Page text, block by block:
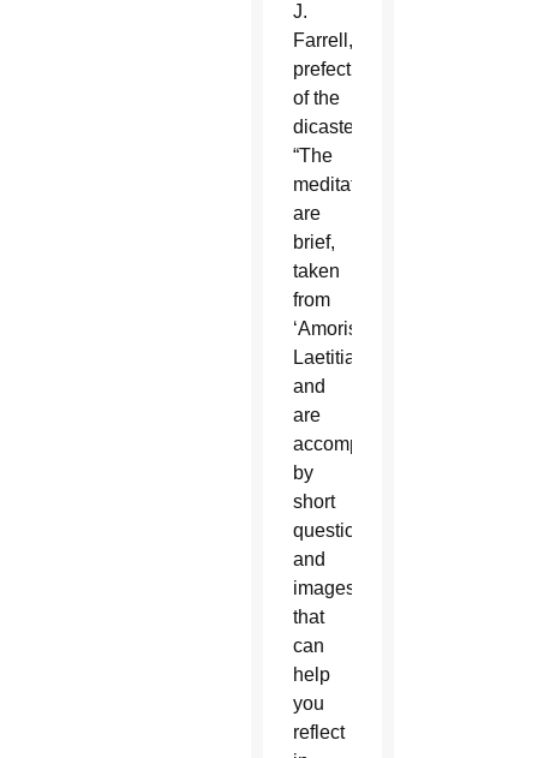
J.
Farrell,
prefect
of the
dicastery.
“The
meditations
are
brief,
taken
from
‘Amoris
Laetitia’
and
are
accompanied
by
short
questions
and
images
that
can
help
you
reflect